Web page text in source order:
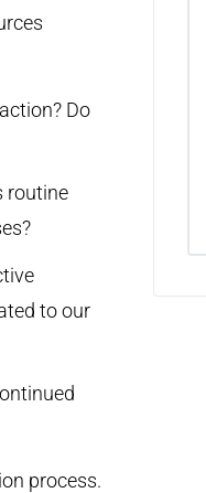
Do
routine
to our
process.